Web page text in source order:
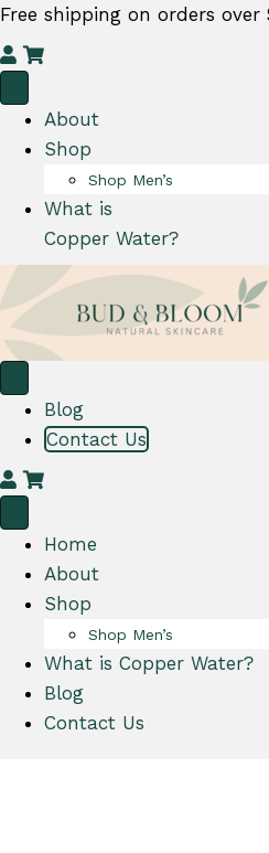
Free shipping on orders over
M
A
c
o
n
C
r
t
About
Shop
Shop Men’s
What is
Copper Water?
Blog
Contact Us
M
A
c
c
u
n
t
C
r
t
Home
About
Shop
Shop Men’s
What is Copper Water?
Blog
Contact Us